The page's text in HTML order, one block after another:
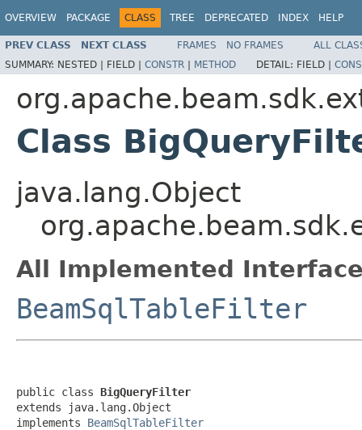
OVERVIEW PACKAGE CLASS TREE DEPRECATED INDEX HELP
PREV CLASS NEXT CLASS FRAMES NO FRAMES
ALL
SUMMARY: NESTED | FIELD | CONSTR | METHOD DETAIL: FIELD |
Class
java.lang.Object
All Implemented
BeamSqlTableFilter
public class BigQueryFilter
extends java.lang.Object
implements BeamSqlTableFilter